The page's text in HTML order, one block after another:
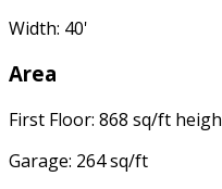
Width: 40'
Area
First Floor: 868 sq/ft
Garage: 264 sq/ft